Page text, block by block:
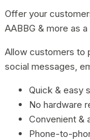
Offer your
AABBG & more as
Allow customers to
social messages,
Quick & easy
No hardware
Convenient &
Phone-to-